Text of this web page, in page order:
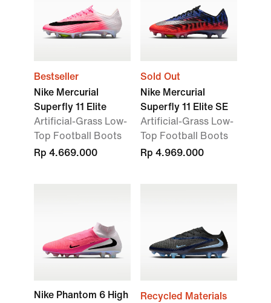
Bestseller
Nike Mercurial
Superfly 11 Elite
Artificial-Grass Low-
Top Football Boots
Rp 4.669.000
Sold Out
Nike Mercurial
Superfly 11 Elite SE
Artificial-Grass Low-
Top Football Boots
Rp 4.969.000
Nike Phantom 6 High
Recycled Materials